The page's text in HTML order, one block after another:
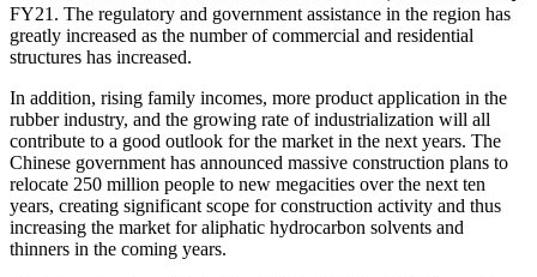
FY21. The regulatory and government assistance in the region has
greatly increased as the number of commercial and residential
structures has increased.
In addition, rising family incomes, more product application in the
rubber industry, and the growing rate of industrialization will all
contribute to a good outlook for the market in the next years. The
Chinese government has announced massive construction plans to
relocate 250 million people to new megacities over the next ten
years, creating significant scope for construction activity and thus
increasing the market for aliphatic hydrocarbon solvents and
thinners in the coming years.